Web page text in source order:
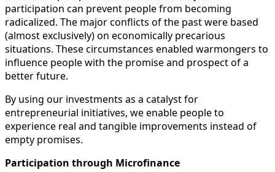
participation can prevent people from becoming
radicalized. The major conflicts of the past were based
(almost exclusively) on economically precarious
situations. These circumstances enabled warmongers to
influence people with the promise and prospect of a
better future.
By using our investments as a catalyst for
entrepreneurial initiatives, we enable people to
experience real and tangible improvements instead of
empty promises.
Participation through Microfinance